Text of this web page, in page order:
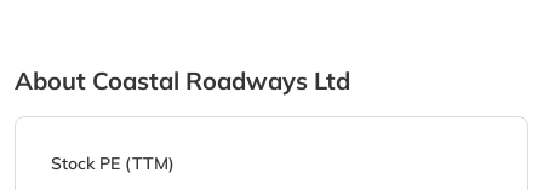
About Coastal Roadways Ltd
Stock PE (TTM)